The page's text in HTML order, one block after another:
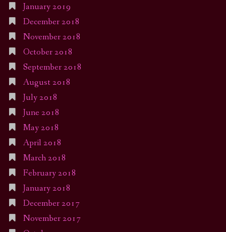
January 2019
December 2018
November 2018
October 2018
September 2018
August 2018
July 2018
June 2018
May 2018
April 2018
March 2018
February 2018
January 2018
December 2017
November 2017